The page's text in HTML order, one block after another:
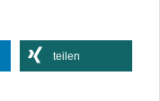
teilen